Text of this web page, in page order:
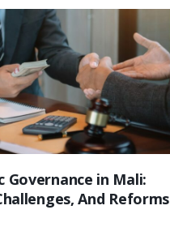
Governance in Mali:
And Reforms